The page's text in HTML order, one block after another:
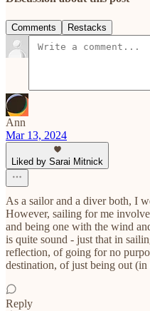
Comments Restacks
Ann
Mar 13, 2024
Liked by Sarai Mitnick
As a sailor and a diver both, I
However, sailing for me
and being one with the wind
is quite sound - just that in
reflection, of going for no
destination, of just being out
Reply